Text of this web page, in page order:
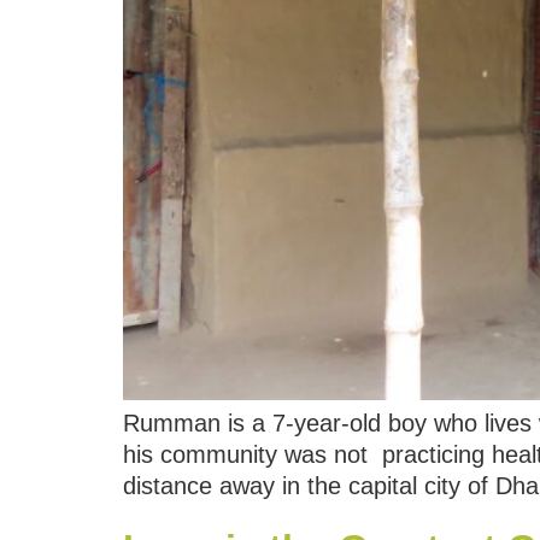
Rumman is a 7-year-old boy who
his community was not practicing
distance away in the capital city of